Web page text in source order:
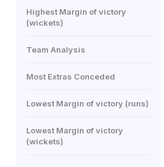
Highest Margin of victory
(wickets)
Team Analysis
Most Extras Conceded
Lowest Margin of victory (runs)
Lowest Margin of victory
(wickets)